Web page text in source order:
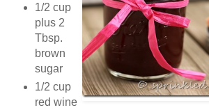
1/2 cup
plus 2
Tbsp.
brown
sugar
1/2 cup
red wine